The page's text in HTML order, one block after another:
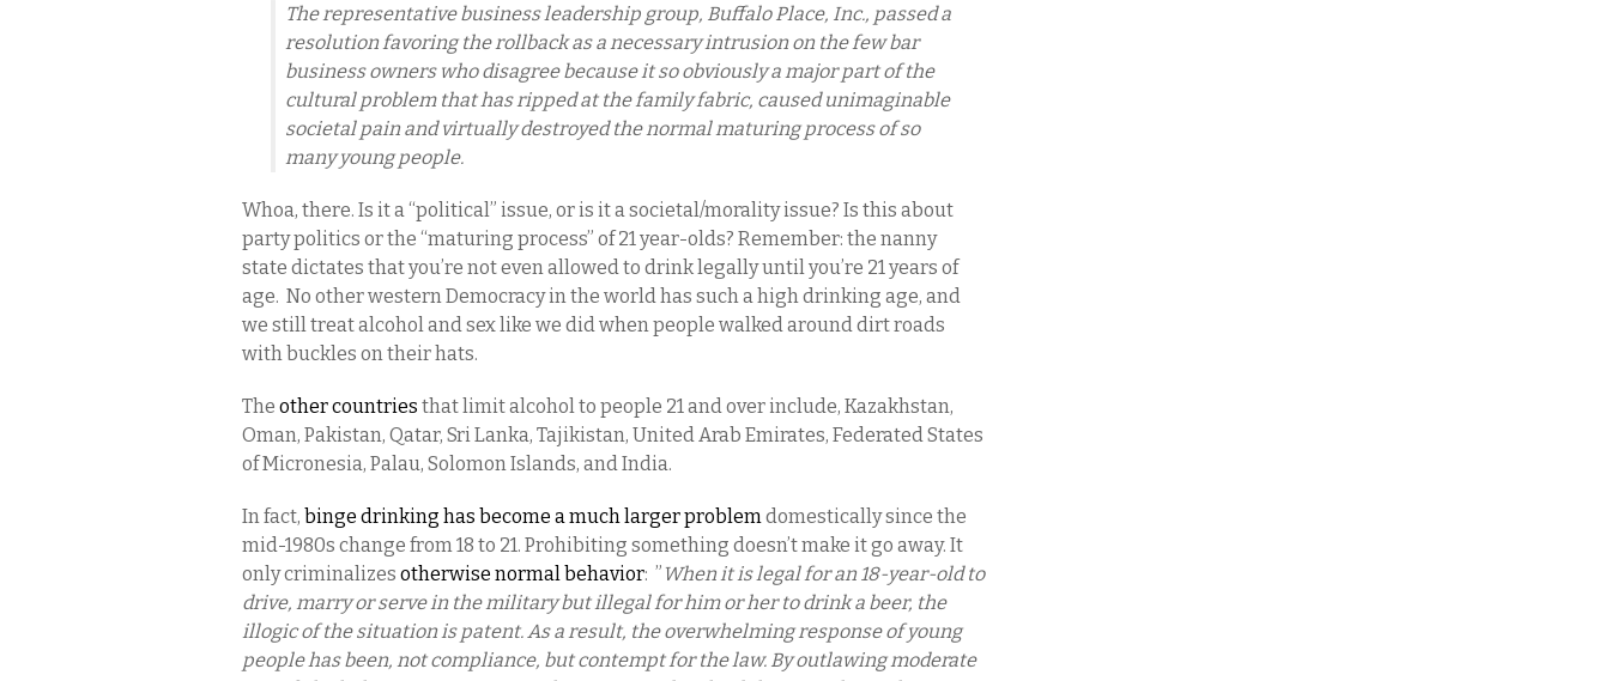
The representative business leadership group, Buffalo Place, Inc., passed a
resolution favoring the rollback as a necessary intrusion on the few bar
business owners who disagree because it so obviously a major part of the
cultural problem that has ripped at the family fabric, caused unimaginable
societal pain and virtually destroyed the normal maturing process of so
many young people.
Whoa, there. Is it a “political” issue, or is it a societal/morality issue? Is this about
party politics or the “maturing process” of 21 year-olds? Remember: the nanny
state dictates that you’re not even allowed to drink legally until you’re 21 years of
age. No other western Democracy in the world has such a high drinking age, and
we still treat alcohol and sex like we did when people walked around dirt roads
with buckles on their hats.
The other countries that limit alcohol to people 21 and over include, Kazakhstan,
Oman, Pakistan, Qatar, Sri Lanka, Tajikistan, United Arab Emirates, Federated States
of Micronesia, Palau, Solomon Islands, and India.
In fact, binge drinking has become a much larger problemdomestically since the
mid-1980s change from 18 to 21. Prohibiting something doesn’t make it go away. It
only criminalizes otherwise normal behavior: ” When it is legal for an 18-year-old to
drive, marry or serve in the military but illegal for him or her to drink a beer, the
illogic of the situation is patent. As a result, the overwhelming response of young
people has been, not compliance, but contempt for the law. By outlawing moderate